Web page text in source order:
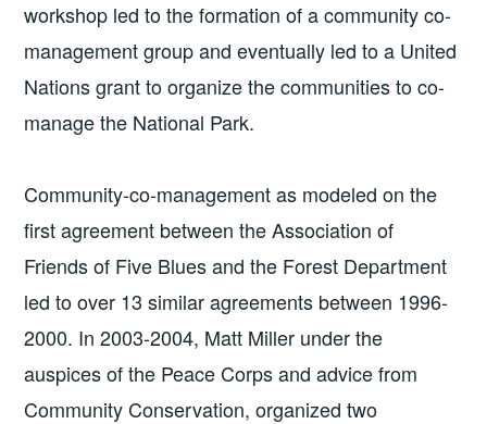
workshop led to the formation of a community co-
management group and eventually led to a United
Nations grant to organize the communities to co-
manage the National Park.
Community-co-management as modeled on the
first agreement between the Association of
Friends of Five Blues and the Forest Department
led to over 13 similar agreements between 1996-
2000. In 2003-2004, Matt Miller under the
auspices of the Peace Corps and advice from
Community Conservation, organized two